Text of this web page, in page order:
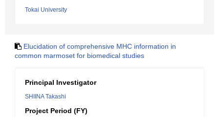
Tokai University
Elucidation of comprehensive MHC information in
common marmoset for biomedical studies
Principal Investigator
SHIINA Takashi
Project Period (FY)